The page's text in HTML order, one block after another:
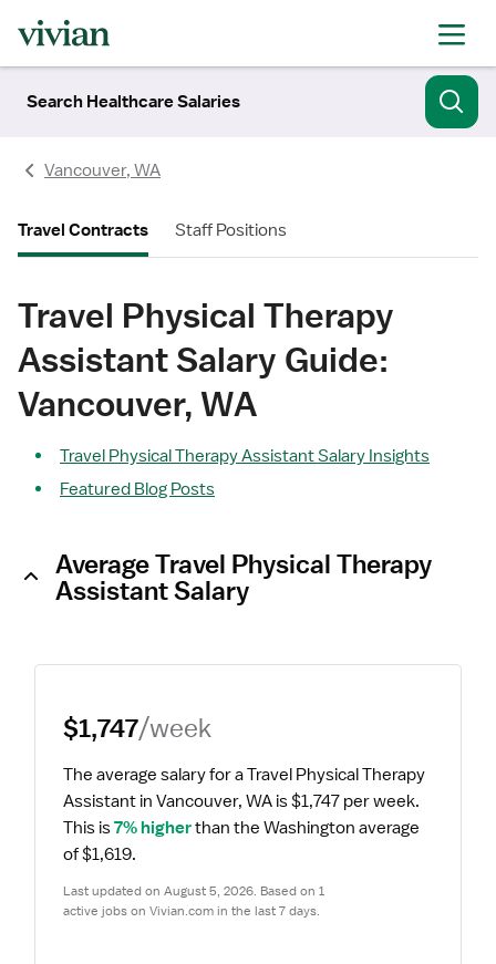
Search Healthcare Salaries
Vancouver, WA
Travel Contracts Staff Positions
Travel Physical Therapy
Assistant Salary Guide:
Vancouver, WA
Travel Physical Therapy Assistant Salary Insights
Featured Blog Posts
Average Travel Physical Therapy
Assistant Salary
$1,747/week
The average salary for a Travel Physical Therapy
Assistant in Vancouver, WA is $1,747 per week.
This is 7% higher than the Washington average
of $1,619.
Last updated on August 5, 2026. Based on 1
active jobs on Vivian.com in the last 7 days.